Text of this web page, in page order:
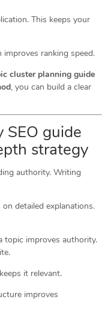
This keeps your
ranking speed.
cluster planning guide
, you can build a clear
guide
strategy
authority. Writing
detailed explanations.
topic improves authority.
it relevant.
improves